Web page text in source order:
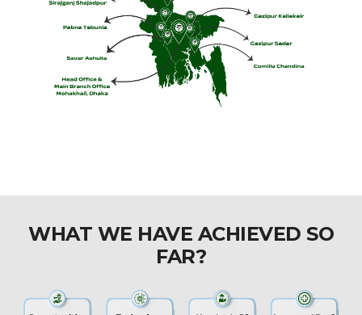
WHAT WE HAVE ACHIEVED SO
FAR?